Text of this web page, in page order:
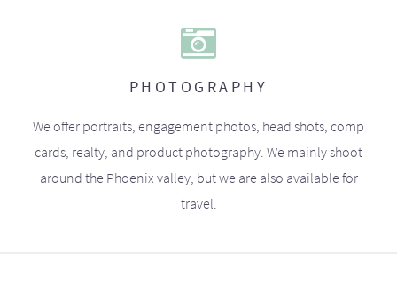
PHOTOGRAPHY
We offer portraits, engagement photos, head shots, comp
cards, realty, and product photography. We mainly shoot
around the Phoenix valley, but we are also available for
travel.